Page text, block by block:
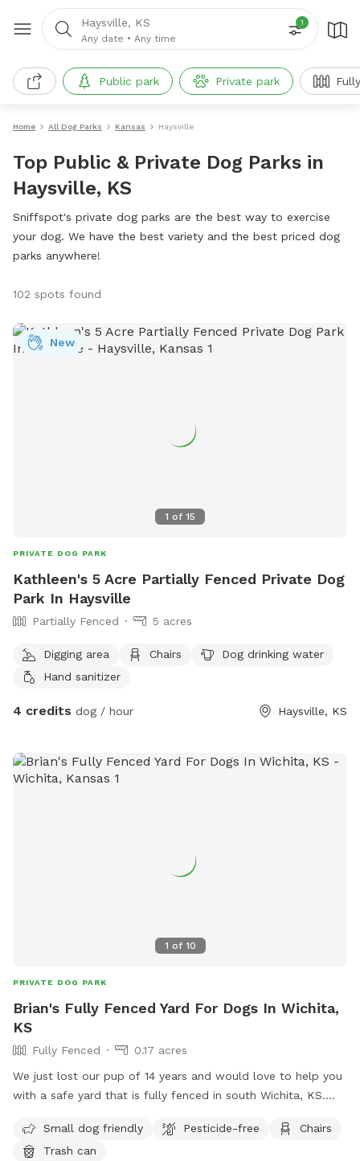
Haysville, KS
Any date • Any time
1
Public park Private park
Home All Dog Parks Kansas Haysville
Top Public & Private Dog Parks in
Haysville, KS
Sniffspot's private dog parks are the best way to exercise
your dog. We have the best variety and the best priced dog
parks anywhere!
102 spots found
1 of 15
New
PRIVATE DOG PARK
Kathleen's 5 Acre Partially Fenced Private Dog
Park In Haysville
Partially Fenced 5 acres
Digging area Chairs
Dog drinking water
Hand sanitizer
4 credits dog / hour Haysville, KS
1 of 10
PRIVATE DOG PARK
Brian's Fully Fenced Yard For Dogs In Wichita,
KS
Fully Fenced
0.17 acres
We just lost our pup of 14 years and would love to help you
with a safe yard that is fully fenced in south Wichita, KS.
large and small dogs, along with a hill. See pictures for the
terrain and layout. Feel free to use the water hose and
Small dog friendly Pesticide-free
Chairs
Trash can